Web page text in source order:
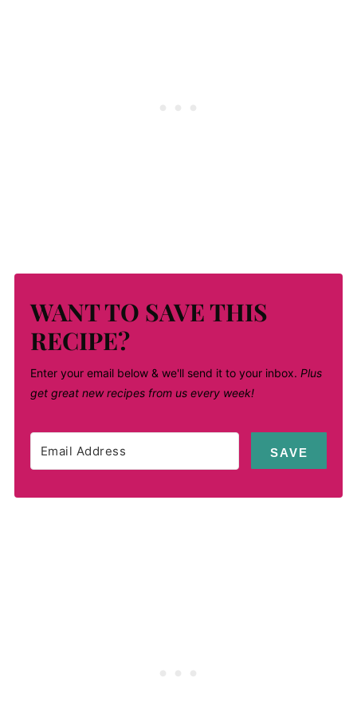
WANT TO SAVE THIS
RECIPE?
Enter your email below & we'll send it to your inbox. Plus
get great new recipes from us every week!
SAVE